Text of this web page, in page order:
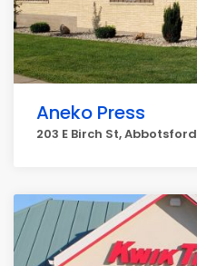
Aneko Press
203 E Birch St, Abbotsford